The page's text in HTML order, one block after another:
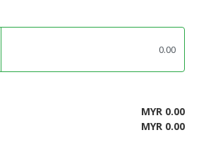
MYR 0.00
MYR 0.00